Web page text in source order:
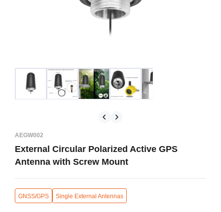
AEGW002
External Circular Polarized Active GPS
Antenna with Screw Mount
GNSS/GPS Single External Antennas